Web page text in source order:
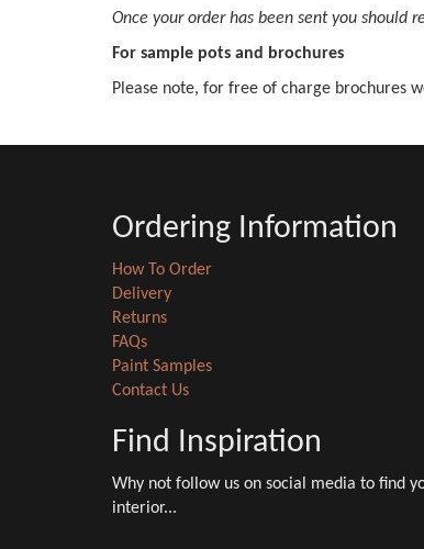
Once your order has been sent you should
For sample pots and brochures
Please note, for free of charge brochures
Ordering Information
How To Order
Delivery
Returns
FAQs
Paint Samples
Contact Us
Find Inspiration
Why not follow us on social media to find
interior...